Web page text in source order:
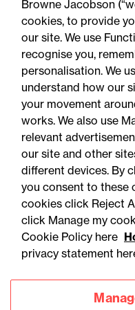
Accessibility
Privacy
Browne Jacobson
cookies, to provide
our site. We use
recognise you,
personalisation. We
understand how our
your movement
works. We also use
relevant
our site and other
different devices. By
you consent to these
cookies click Reject
click Manage my
Cookie Policy here
privacy statement